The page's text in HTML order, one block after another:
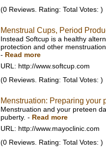
(0 Reviews. Rating: Total Votes: )
Menstrual Cups, Period
Instead Softcup is a healthy
protection and other
- Read more
URL: http://www.softcup.com
(0 Reviews. Rating: Total Votes: )
Menstruation: Preparing your
Menstruation and your preteen
puberty. - Read more
URL: http://www.mayoclinic.com
(0 Reviews. Rating: Total Votes: )